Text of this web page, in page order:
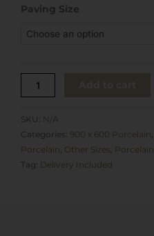
Paving Size
Bradstone
Porcelain
White
quantity
SKU:
N/A
Categories: 900 x 600 Porcelain,
Porcelain, Other Sizes, Porcelain
Tag: Delivery Included